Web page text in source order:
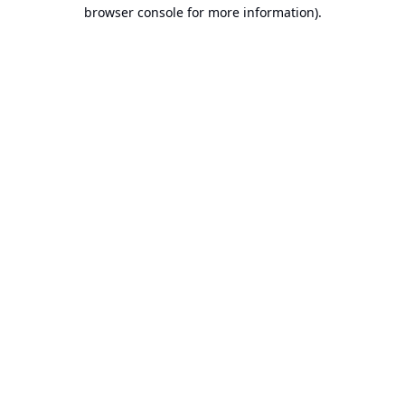
browser console for more information).